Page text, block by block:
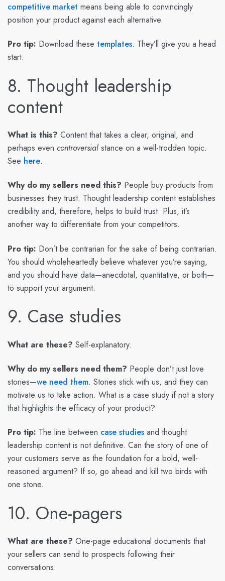
competitive market means being able to convincingly
position your product against each alternative.
Pro tip: Download these templates. They’ll give you a head
start.
8. Thought leadership
content
What is this? Content that takes a clear, original, and
perhaps even controversial stance on a well-trodden topic.
See here.
Why do my sellers need this? People buy products from
businesses they trust. Thought leadership content establishes
credibility and, therefore, helps to build trust. Plus, it’s
another way to differentiate from your competitors.
Pro tip: Don’t be contrarian for the sake of being contrarian.
You should wholeheartedly believe whatever you’re saying,
and you should have data—anecdotal, quantitative, or both—
to support your argument.
9. Case studies
What are these? Self-explanatory.
Why do my sellers need them? People don’t just love
stories—we need them. Stories stick with us, and they can
motivate us to take action. What is a case study if not a story
that highlights the efficacy of your product?
Pro tip: The line between case studies and thought
leadership content is not definitive. Can the story of one of
your customers serve as the foundation for a bold, well-
reasoned argument? If so, go ahead and kill two birds with
one stone.
10. One-pagers
What are these? One-page educational documents that
your sellers can send to prospects following their
conversations.